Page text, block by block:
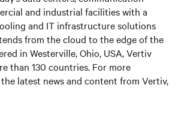
and industrial facilities with a
and IT infrastructure solutions
from the cloud to the edge of the
in Westerville, Ohio, USA, Vertiv
than 130 countries. For more
latest news and content from Vertiv,